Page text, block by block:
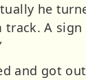
he
A sign
and got